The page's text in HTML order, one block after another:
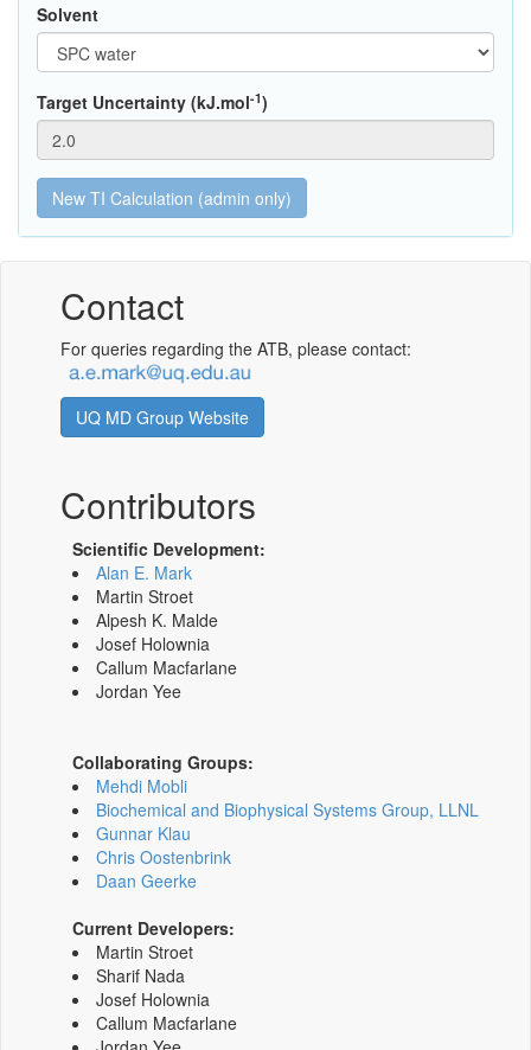
Solvent
Target Uncertainty (kJ.mol-1)
Contact
For queries regarding the ATB, please contact:
UQ MD Group Website
Contributors
Scientific Development:
Alan E. Mark
Martin Stroet
Alpesh K. Malde
Josef Holownia
Callum Macfarlane
Jordan Yee
Collaborating Groups:
Mehdi Mobli
Biochemical and Biophysical Systems Group, LLNL
Gunnar Klau
Chris Oostenbrink
Daan Geerke
Current Developers:
Martin Stroet
Sharif Nada
Josef Holownia
Callum Macfarlane